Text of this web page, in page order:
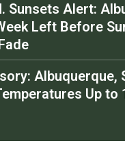
Sunsets Alert:
Left Before
Albuquerque,
Up to